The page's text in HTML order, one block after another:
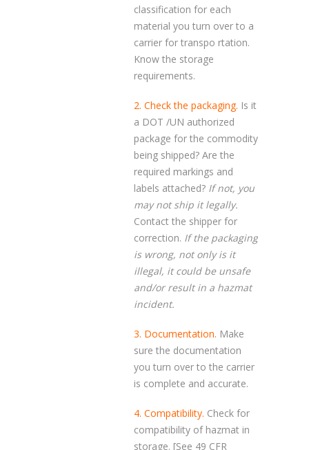
classification for each
material you turn over to a
carrier for transpo rtation.
Know the storage
requirements.
2. Check the packaging. Is it
a DOT /UN authorized
package for the commodity
being shipped? Are the
required markings and
labels attached? If not, you
may not ship it legally.
Contact the shipper for
correction. If the packaging
is wrong, not only is it
illegal, it could be unsafe
and/or result in a hazmat
incident.
3. Documentation. Make
sure the documentation
you turn over to the carrier
is complete and accurate.
4. Compatibility. Check for
compatibility of hazmat in
storage. [See 49 CFR